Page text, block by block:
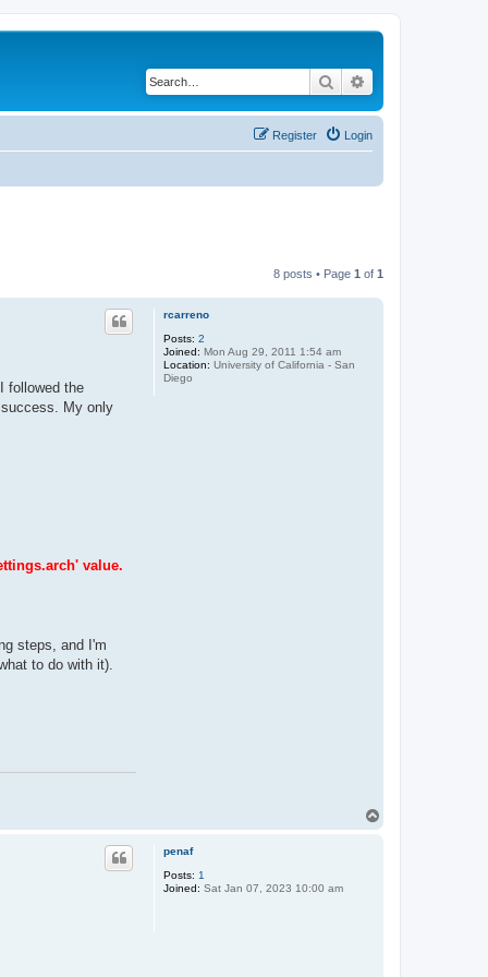
Search
Login
Register
8 posts • Page 1 of 1
rcarreno
Posts: 2
Joined: Mon Aug 29, 2011 1:54 am
Location: University of California - San
Diego
followed the
My only
value.
steps, and I'm
to do with it).
penaf
Posts: 1
Joined: Sat Jan 07, 2023 10:00 am